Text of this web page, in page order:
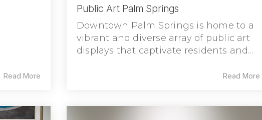
Read More
Public Art Palm Springs
Downtown Palm Springs is home to a
vibrant and diverse array of public art
displays that captivate residents and...
Read More